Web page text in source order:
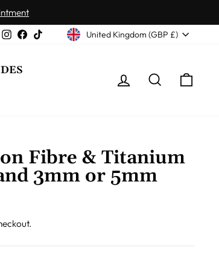
Instagram
Facebook
TikTokCurrency
United Kingdom (GBP £)
LOG IN SEARCH
Fibre & Titanium
3mm or 5mm